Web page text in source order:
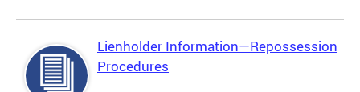
Lienholder Information—Repossession
Procedures